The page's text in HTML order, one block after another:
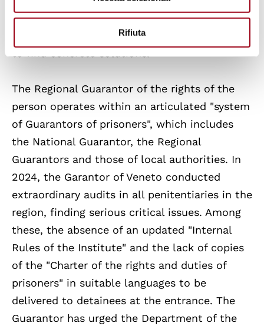
Rifiuta
the prison issue to public attention and put
all actors of the system in front of the need
The Regional Guarantor of the rights of the
person operates within an articulated "system
of Guarantors of prisoners", which includes
the National Guarantor, the Regional
Guarantors and those of local authorities. In
2024, the Garantor of Veneto conducted
extraordinary audits in all penitentiaries in the
region, finding serious critical issues. Among
these, the absence of an updated "Internal
Rules of the Institute" and the lack of copies
of the "Charter of the rights and duties of
prisoners" in suitable languages to be
delivered to detainees at the entrance. The
Guarantor has urged the Department of the